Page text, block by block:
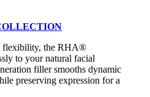
flexibility, the RHA®
to your natural facial
filler smooths dynamic
preserving expression for a